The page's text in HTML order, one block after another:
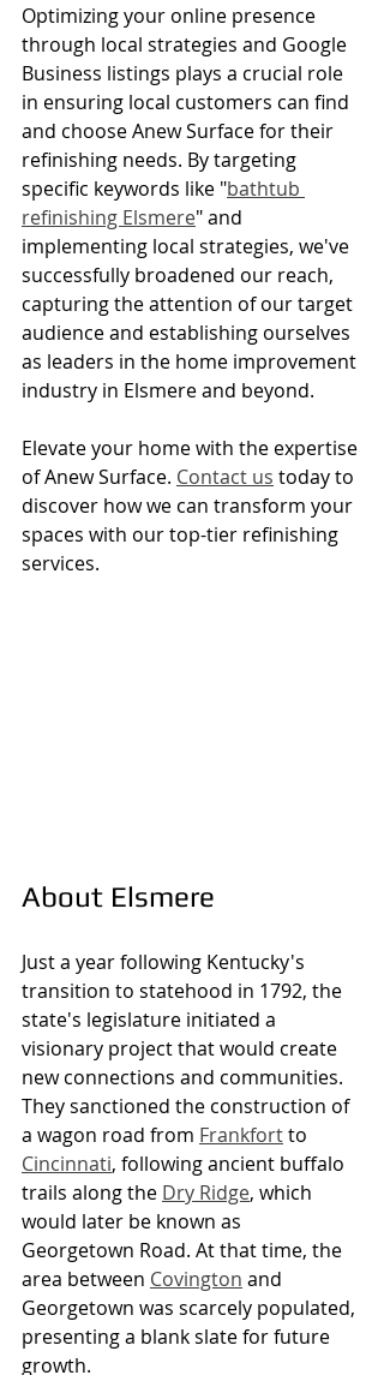
Optimizing your online presence
through local strategies and Google
Business listings plays a crucial role
in ensuring local customers can find
and choose Anew Surface for their
refinishing needs. By targeting
specific keywords like "bathtub
refinishing Elsmere" and
implementing local strategies, we've
successfully broadened our reach,
capturing the attention of our target
audience and establishing ourselves
as leaders in the home improvement
industry in Elsmere and beyond.
Elevate your home with the expertise
of Anew Surface. Contact us today to
discover how we can transform your
spaces with our top-tier refinishing
services.
About Elsmere
Just a year following Kentucky's
transition to statehood in 1792, the
state's legislature initiated a
visionary project that would create
new connections and communities.
They sanctioned the construction of
a wagon road from Frankfort to
Cincinnati, following ancient buffalo
trails along the Dry Ridge, which
would later be known as
Georgetown Road. At that time, the
area between Covington and
Georgetown was scarcely populated,
presenting a blank slate for future
growth.